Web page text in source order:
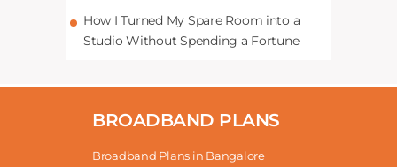
How I Turned My Spare Room into a
Studio Without Spending a Fortune
BROADBAND PLANS
Broadband Plans in Bangalore